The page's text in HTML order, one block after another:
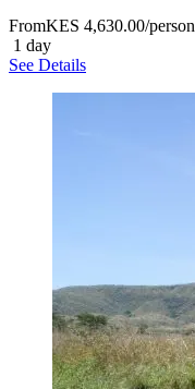
FromKES 4,630.00/person
1 day
See Details